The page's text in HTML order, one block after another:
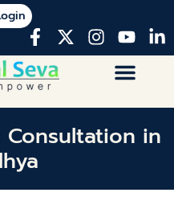
in